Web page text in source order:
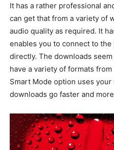
It has a rather professional
can get that from a variety of
audio quality as required. It
enables you to connect to the
directly. The downloads
have a variety of formats
Smart Mode option uses
downloads go faster and